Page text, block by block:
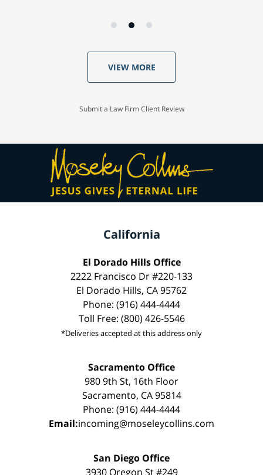
VIEW MORE
Submit a Law Firm Client Review
California
El Dorado Hills Office
2222 Francisco Dr #220-133
El Dorado Hills, CA 95762
Phone: (916) 444-4444
Toll Free: (800) 426-5546
*Deliveries accepted at this address only
Sacramento Office
980 9th St, 16th Floor
Sacramento, CA 95814
Phone: (916) 444-4444
Email:incoming@moseleycollins.com
San Diego Office
3930 Oregon St #249